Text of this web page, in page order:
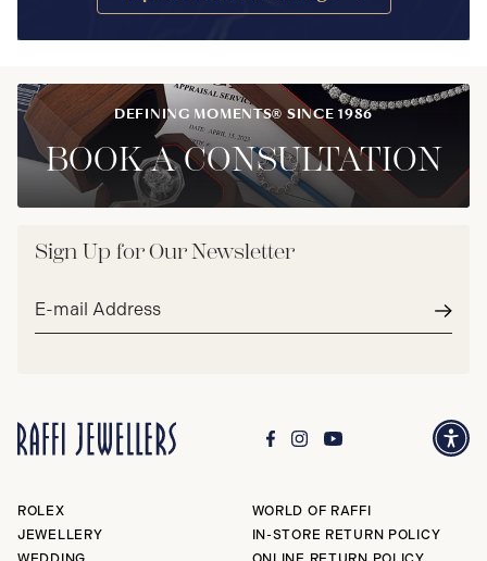
DEFINING MOMENTS® SINCE 1986
BOOK A CONSULTATION
Sign Up for Our Newsletter
Email
ROLEX
JEWELLERY
WORLD OF RAFFI
IN-STORE RETURN POLICY